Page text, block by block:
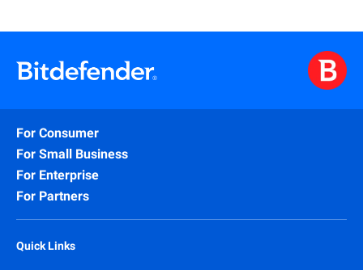
For Consumer
For Small Business
For Enterprise
For Partners
Quick Links